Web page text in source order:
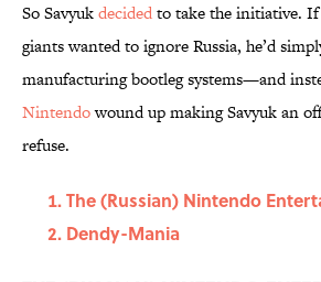
So Savyukdecidedto take the initiative. If
giants wanted to ignore Russia, he’d
manufacturing bootleg systems—and
Nintendowound up making Savyuk an
refuse.
The (Russian) Nintendo
Dendy-Mania